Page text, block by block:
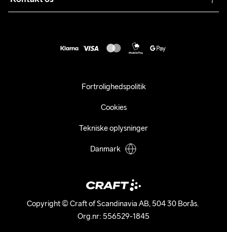
Kundeservice
Copyright © Craft of Scandinavia AB, 504 30 Borås.
Org.nr: 556529-1845
Fortrolighedspolitik
Cookies
Tekniske oplysninger
Danmark